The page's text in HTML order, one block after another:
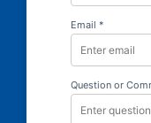
Email *
Question or